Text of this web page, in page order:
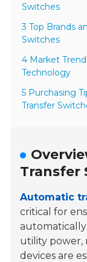
Switches
3 Top Brands
Switches
4 Market
Technology
5 Purchasing
Transfer
Transfer
Automatic
critical for
utility power,
devices are